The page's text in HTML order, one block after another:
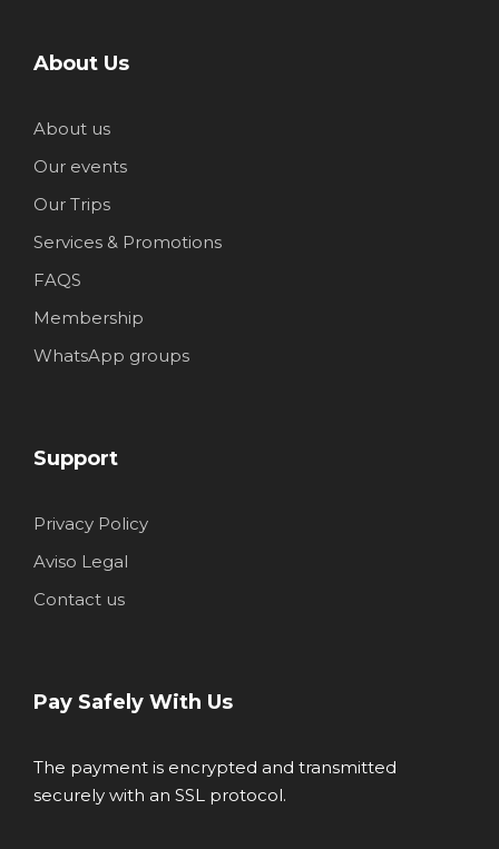
About Us
About us
Our events
Our Trips
Services & Promotions
FAQS
Membership
WhatsApp groups
Support
Privacy Policy
Aviso Legal
Contact us
Pay Safely With Us
The payment is encrypted and transmitted
securely with an SSL protocol.